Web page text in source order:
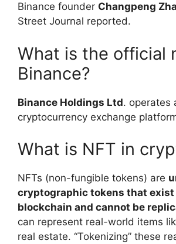
Binance founder Changpeng
Street Journal reported.
What is the official
Binance?
Binance Holdings Ltd. operates
cryptocurrency exchange
What is NFT in
NFTs (non-fungible tokens) are
cryptographic tokens that exist
blockchain and cannot be
can represent real-world items
real estate. “Tokenizing” these